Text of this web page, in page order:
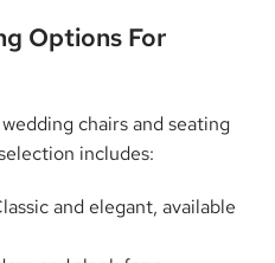
Options For
chairs and seating
includes:
and elegant, available